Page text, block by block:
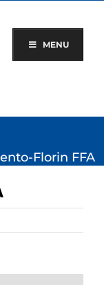
MENU
Florin FFA